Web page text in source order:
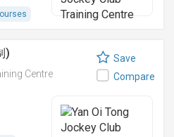
)
Centre
Save
Compare